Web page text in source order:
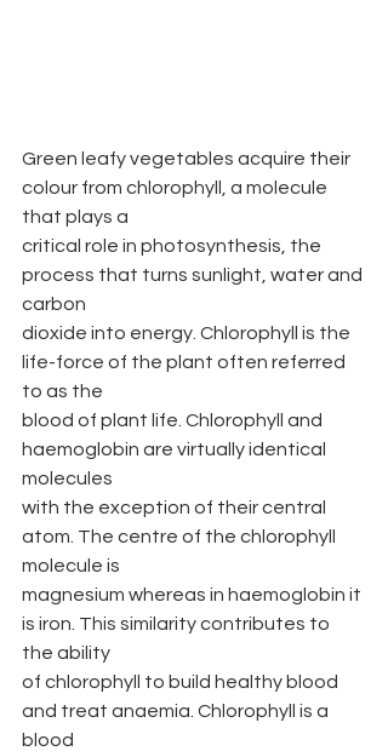
Green leafy vegetables acquire their
colour from chlorophyll, a molecule
that plays a
critical role in photosynthesis, the
process that turns sunlight, water and
carbon
dioxide into energy. Chlorophyll is the
life-force of the plant often referred
to as the
blood of plant life. Chlorophyll and
haemoglobin are virtually identical
molecules
with the exception of their central
atom. The centre of the chlorophyll
molecule is
magnesium whereas in haemoglobin it
is iron. This similarity contributes to
the ability
of chlorophyll to build healthy blood
and treat anaemia. Chlorophyll is a
blood